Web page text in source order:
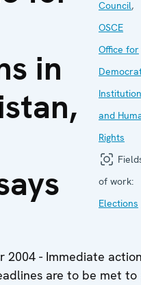
in
Council,
OSCE
Office for
and
Rights
of work:
Elections
2004 - Immediate
are to be met